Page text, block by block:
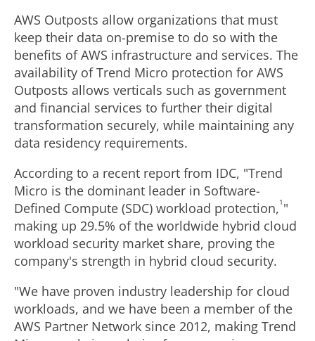
AWS Outposts allow organizations that must
keep their data on-premise to do so with the
benefits of AWS infrastructure and services. The
availability of Trend Micro protection for AWS
Outposts allows verticals such as government
and financial services to further their digital
transformation securely, while maintaining any
data residency requirements.
According to a recent report from IDC, "Trend
Micro is the dominant leader in Software-
Defined Compute (SDC) workload protection,1 "
making up 29.5% of the worldwide hybrid cloud
workload security market share, proving the
company's strength in hybrid cloud security.
"We have proven industry leadership for cloud
workloads, and we have been a member of the
AWS Partner Network since 2012, making Trend